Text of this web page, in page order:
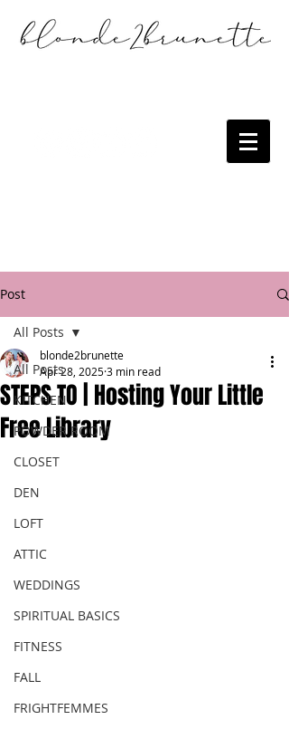
Post
All Posts
KITCHEN
POWDER ROOM
CLOSET
DEN
LOFT
ATTIC
WEDDINGS
SPIRITUAL BASICS
FITNESS
FALL
FRIGHTFEMMES
All Posts
STEPS TO | Hosting Your Little
Free Library
blonde2brunette
Apr 28, 20253 min read